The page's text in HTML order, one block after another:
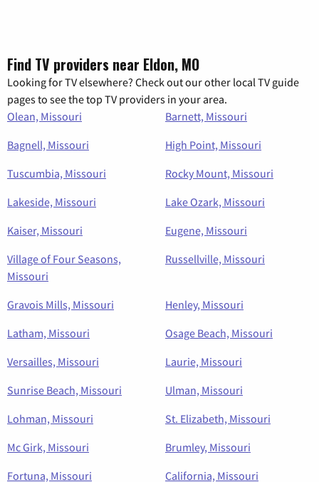
Find TV providers near Eldon, MO
Looking for TV elsewhere? Check out our other local TV guide
pages to see the top TV providers in your area.
Olean, Missouri
Barnett, Missouri
Bagnell, Missouri
High Point, Missouri
Tuscumbia, Missouri
Rocky Mount, Missouri
Lakeside, Missouri
Lake Ozark, Missouri
Kaiser, Missouri
Eugene, Missouri
Village of Four Seasons,
Missouri
Russellville, Missouri
Gravois Mills, Missouri
Henley, Missouri
Latham, Missouri
Osage Beach, Missouri
Versailles, Missouri
Laurie, Missouri
Sunrise Beach, Missouri
Ulman, Missouri
Lohman, Missouri
St. Elizabeth, Missouri
Mc Girk, Missouri
Brumley, Missouri
Fortuna, Missouri
California, Missouri